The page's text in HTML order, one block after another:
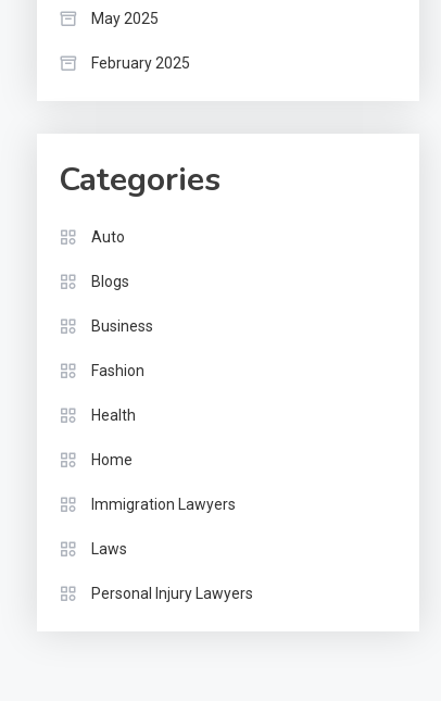
May 2025
February 2025
Categories
Auto
Blogs
Business
Fashion
Health
Home
Immigration Lawyers
Laws
Personal Injury Lawyers